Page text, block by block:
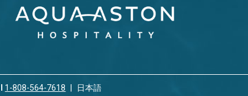
1-808-564-7618 日本語